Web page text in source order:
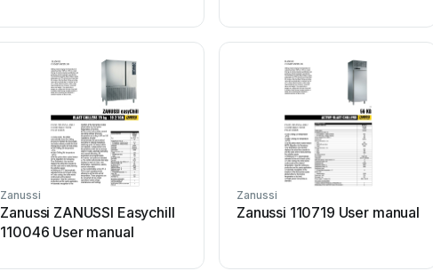
Zanussi
Zanussi ZANUSSI Easychill
110046 User manual
Zanussi
Zanussi 110719 User manual